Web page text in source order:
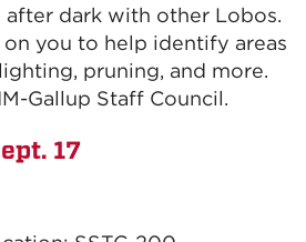
after dark with other Lobos.
on you to help identify areas
pruning, and more.
Gallup Staff Council.
17